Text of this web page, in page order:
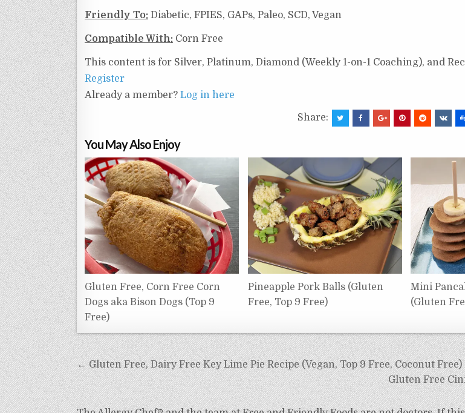
Friendly To: Diabetic, FPIES, GAPs, Paleo, SCD, Vegan
Compatible With: Corn Free
This content is for Silver, Platinum, Diamond (Weekly 1-on-1 Coaching), and
Register
Already a member? Log in here
Share:
You May Also Enjoy
Gluten Free, Corn Free Corn
Dogs aka Bison Dogs (Top 9
Free)
Pineapple Pork Balls (Gluten
Free, Top 9 Free)
Mini
(Gluten
Post
navigation
← Gluten Free, Dairy Free Key Lime Pie Recipe (Vegan, Top 9 Free, Coconut Free)
Gluten Free